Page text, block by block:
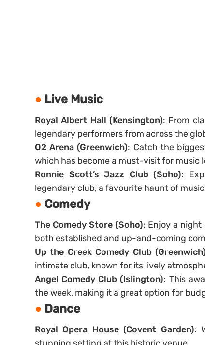
Live Music
Royal Albert Hall (Kensington): From
legendary performers from across the
O2 Arena (Greenwich): Catch the
which has become a must-visit for music
Ronnie Scott’s Jazz Club (Soho):
legendary club, a favourite haunt of
Comedy
The Comedy Store (Soho): Enjoy a
both established and up-and-coming
Up the Creek Comedy Club (Greenwich)
intimate club, known for its lively
Angel Comedy Club (Islington): This
the week, making it a great option for
Dance
Royal Opera House (Covent Garden):